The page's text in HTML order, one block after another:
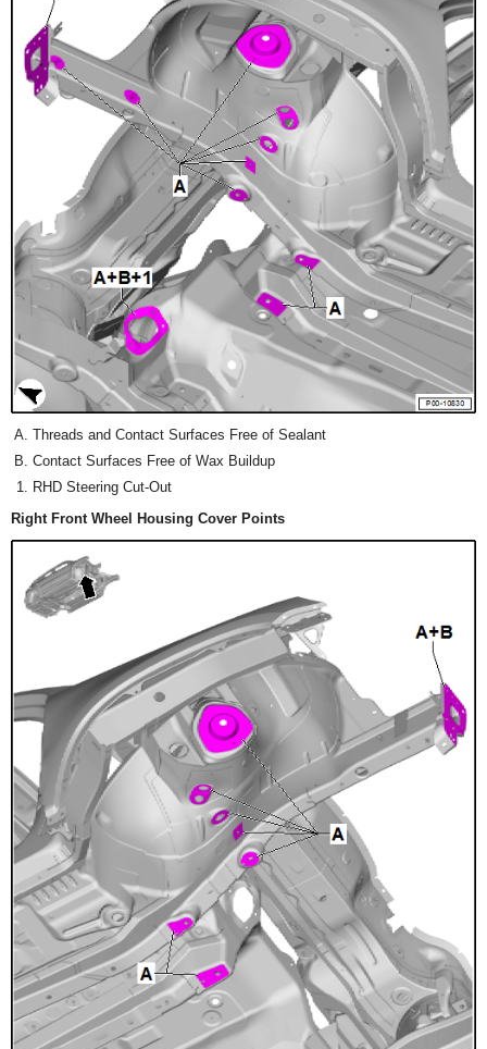
Threads and Contact Surfaces Free of Sealant
Contact Surfaces Free of Wax Buildup
RHD Steering Cut-Out
Right Front Wheel Housing Cover Points